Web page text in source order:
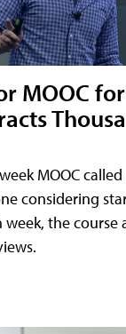
MOOC
MOOC
considering
the course